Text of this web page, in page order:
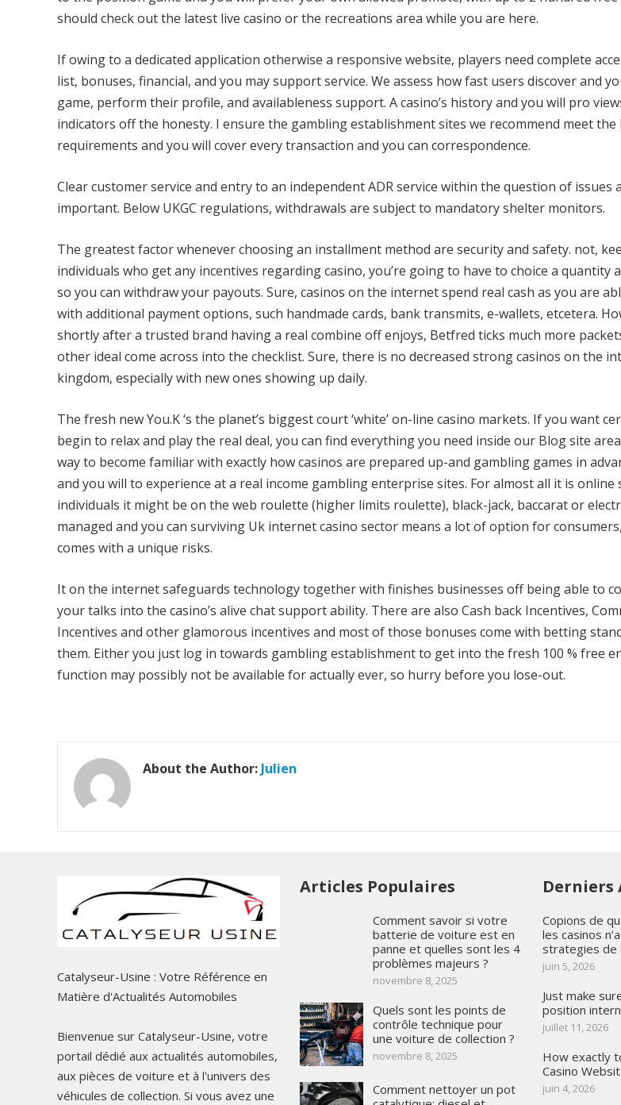
should check out the latest live casino or the recreations area while you are here.
If owing to a dedicated application otherwise a responsive website, players need complete
list, bonuses, financial, and you may support service. We assess how fast users discover and
game, perform their profile, and availableness support. A casino’s history and you will pro
indicators off the honesty. I ensure the gambling establishment sites we recommend meet
requirements and you will cover every transaction and you can correspondence.
Clear customer service and entry to an independent ADR service within the question of issues
important. Below UKGC regulations, withdrawals are subject to mandatory shelter monitors.
The greatest factor whenever choosing an installment method are security and safety. not,
individuals who get any incentives regarding casino, you’re going to have to choice a quantity
so you can withdraw your payouts. Sure, casinos on the internet spend real cash as you are
with additional payment options, such handmade cards, bank transmits, e-wallets, etcetera.
shortly after a trusted brand having a real combine off enjoys, Betfred ticks much more
other ideal come across into the checklist. Sure, there is no decreased strong casinos on the
kingdom, especially with new ones showing up daily.
The fresh new You.K ‘s the planet’s biggest court ‘white’ on-line casino markets. If you want
begin to relax and play the real deal, you can find everything you need inside our Blog site
way to become familiar with exactly how casinos are prepared up-and gambling games in
and you will to experience at a real income gambling enterprise sites. For almost all it is
individuals it might be on the web roulette (higher limits roulette), black-jack, baccarat or
managed and you can surviving Uk internet casino sector means a lot of option for
comes with a unique risks.
It on the internet safeguards technology together with finishes businesses off being able to
your talks into the casino’s alive chat support ability. There are also Cash back Incentives,
Incentives and other glamorous incentives and most of those bonuses come with betting
them. Either you just log in towards gambling establishment to get into the fresh 100 % free
function may possibly not be available for actually ever, so hurry before you lose-out.
About the Author: Julien
Catalyseur-Usine : Votre Référence en
Matière d'Actualités Automobiles
Bienvenue sur Catalyseur-Usine, votre
portail dédié aux actualités automobiles,
aux pièces de voiture et à l'univers des
véhicules de collection. Si vous avez une
Articles Populaires
Comment savoir si votre
batterie de voiture est en
panne et quelles sont les 4
problèmes majeurs ?
novembre 8, 2025
Quels sont les points de
contrôle technique pour
une voiture de collection ?
novembre 8, 2025
Comment nettoyer un pot
Derniers
Copions de
les casinos
strategies de
juin 5, 2026
Just make
position
juillet 11, 2026
How exactly
Casino
juin 4, 2026